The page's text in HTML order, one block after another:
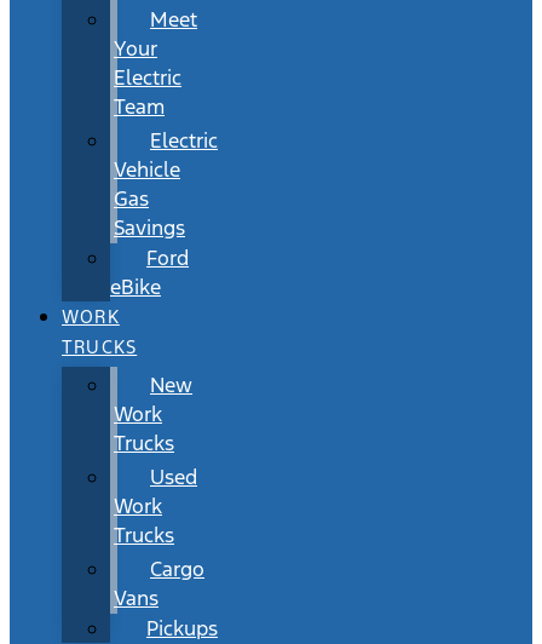
Meet
Your
Electric
Team
Electric
Vehicle
Gas
Savings
Ford
eBike
WORK
TRUCKS
New
Work
Trucks
Used
Work
Trucks
Cargo
Vans
Pickups